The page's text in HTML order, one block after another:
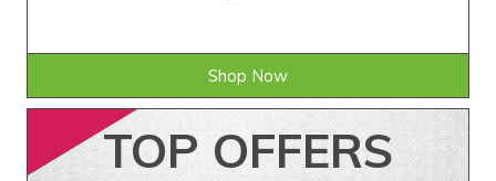
Shop Now
TOP OFFERS